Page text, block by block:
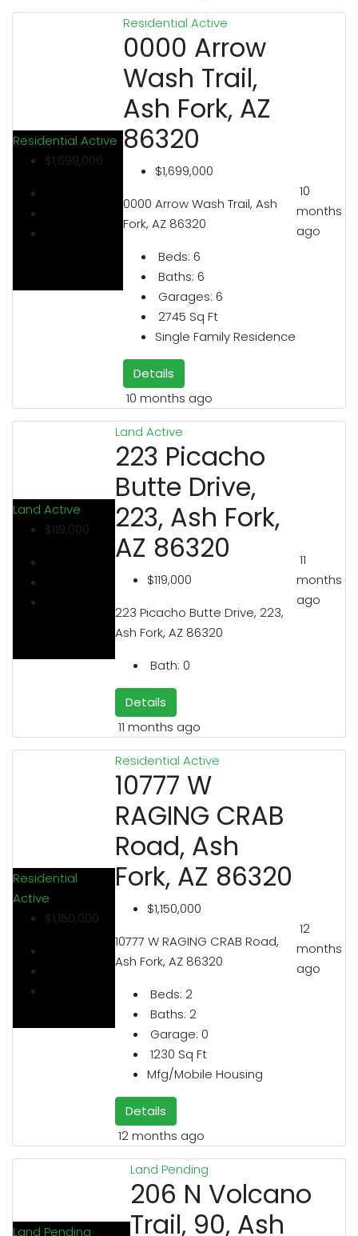
Residential Active
$1,699,000
Residential Active
0000 Arrow
Wash Trail,
Ash Fork, AZ
86320
$1,699,000
0000 Arrow Wash Trail, Ash
Fork, AZ 86320
Beds: 6
Baths: 6
Garages: 6
2745 Sq Ft
Single Family Residence
Details
10 months ago
10
months
ago
Land Active
$119,000
Land Active
223 Picacho
Butte Drive,
223, Ash Fork,
AZ 86320
$119,000
223 Picacho Butte Drive, 223,
Ash Fork, AZ 86320
Bath: 0
Details
11 months ago
11
months
ago
Residential
Active
$1,150,000
ResidentialActive
10777 W
RAGING CRAB
Road, Ash
Fork, AZ 86320
$1,150,000
10777 W RAGING CRAB Road,
Ash Fork, AZ 86320
Beds: 2
Baths: 2
Garage: 0
1230 Sq Ft
Mfg/Mobile Housing
Details
12 months ago
12
months
ago
Land Pending
Land Pending
206 N Volcano
Trail, 90, Ash